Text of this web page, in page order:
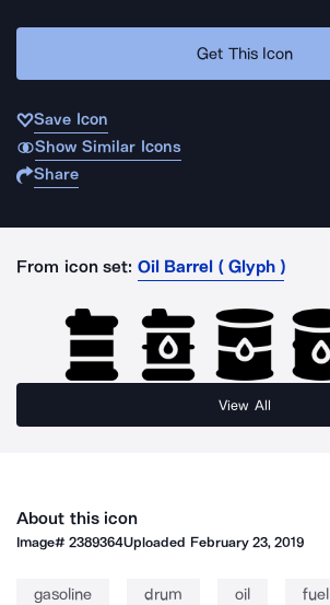
Get This Icon
Save Icon
Show Similar Icons
Share
From icon set: Oil Barrel ( Glyph )
View All
About this icon
Image#2389364Uploaded February 23, 2019
gasoline drum oil fuel